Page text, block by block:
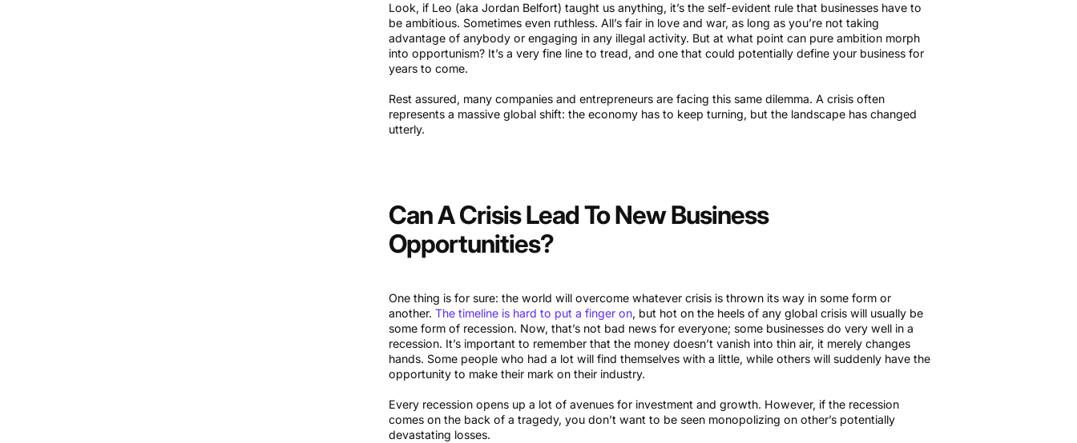
Look, if Leo (aka Jordan Belfort) taught us anything, it’s the self-evident rule that businesses have to
be ambitious. Sometimes even ruthless. All’s fair in love and war, as long as you’re not taking
advantage of anybody or engaging in any illegal activity. But at what point can pure ambition morph
into opportunism? It’s a very fine line to tread, and one that could potentially define your business for
years to come.
Rest assured, many companies and entrepreneurs are facing this same dilemma. A crisis often
represents a massive global shift: the economy has to keep turning, but the landscape has changed
utterly.
Can A Crisis Lead To New Business
Opportunities?
One thing is for sure: the world will overcome whatever crisis is thrown its way in some form or
another.The timeline is hard to put a finger on, but hot on the heels of any global crisis will usually be
some form of recession. Now, that’s not bad news for everyone; some businesses do very well in a
recession. It’s important to remember that the money doesn’t vanish into thin air, it merely changes
hands. Some people who had a lot will find themselves with a little, while others will suddenly have the
opportunity to make their mark on their industry.
Every recession opens up a lot of avenues for investment and growth. However, if the recession
comes on the back of a tragedy, you don’t want to be seen monopolizing on other’s potentially
devastating losses.